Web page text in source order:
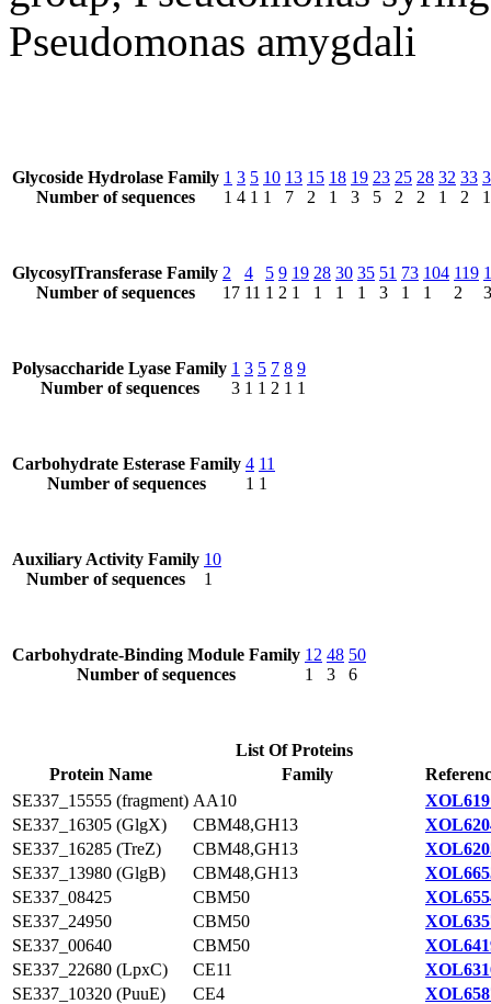
Pseudomonas amygdali
Glycoside Hydrolase Family
Number of sequences
1
1
3
4
5
1
10
1
13
7
15
2
18
1
19
3
23
5
25
2
28
2
32
1
33
2
1
GlycosylTransferase Family
Number of sequences
2
17
4
11
5
1
9
2
19
1
28
1
30
1
35
1
51
3
73
1
104
1
119
2
3
Polysaccharide Lyase Family
Number of sequences
1
3
3
1
5
1
7
2
8
1
9
1
Carbohydrate Esterase Family
Number of sequences
4
1
11
1
Auxiliary Activity Family
Number of sequences
10
1
Carbohydrate-Binding Module Family
Number of sequences
12
1
48
3
50
6
List Of Proteins
Protein Name
Family
SE337_15555 (fragment) AA10
SE337_16305 (GlgX)
CBM48,GH13
SE337_16285 (TreZ)
CBM48,GH13
SE337_13980 (GlgB)
CBM48,GH13
SE337_08425
CBM50
SE337_24950
CBM50
SE337_00640
CBM50
SE337_22680 (LpxC)
CE11
SE337_10320 (PuuE)
CE4